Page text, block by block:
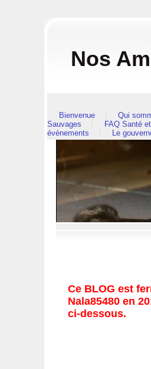
Nos
Bienvenue Qui
Sauvages
FAQ Santé
événements
Le
Ce BLOG est
Nala85480 en
ci-dessous.